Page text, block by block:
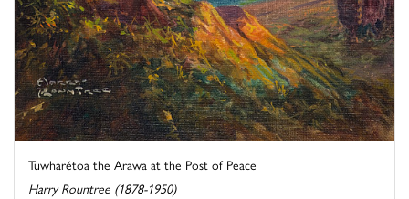
Tuwharétoa the Arawa at the Post of Peace
Harry Rountree (1878-1950)